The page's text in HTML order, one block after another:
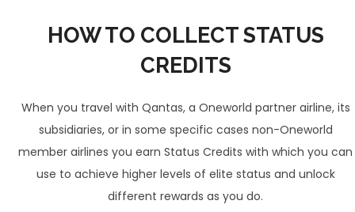
HOW TO COLLECT STATUS
CREDITS
When you travel with Qantas, a Oneworld partner airline, its
subsidiaries, or in some specific cases non-Oneworld
member airlines you earn Status Credits with which you can
use to achieve higher levels of elite status and unlock
different rewards as you do.